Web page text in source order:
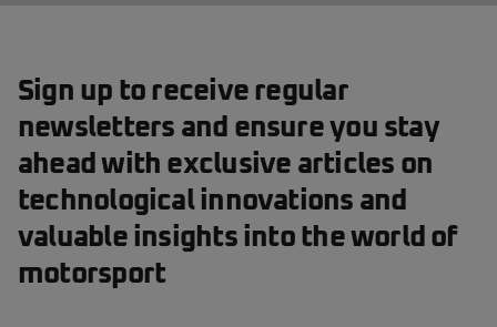
Sign up to receive regular
newsletters and ensure you stay
ahead with exclusive articles on
technological innovations and
valuable insights into the world of
motorsport